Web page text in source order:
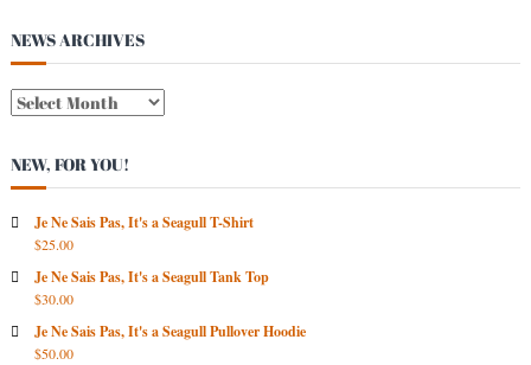
NEWS ARCHIVES
N
E
S
R
H
V
NEW, FOR YOU!
Je Ne Sais Pas, It's a Seagull T-Shirt
$25.00
Je Ne Sais Pas, It's a Seagull Tank Top
$30.00
Je Ne Sais Pas, It's a Seagull Pullover Hoodie
$50.00